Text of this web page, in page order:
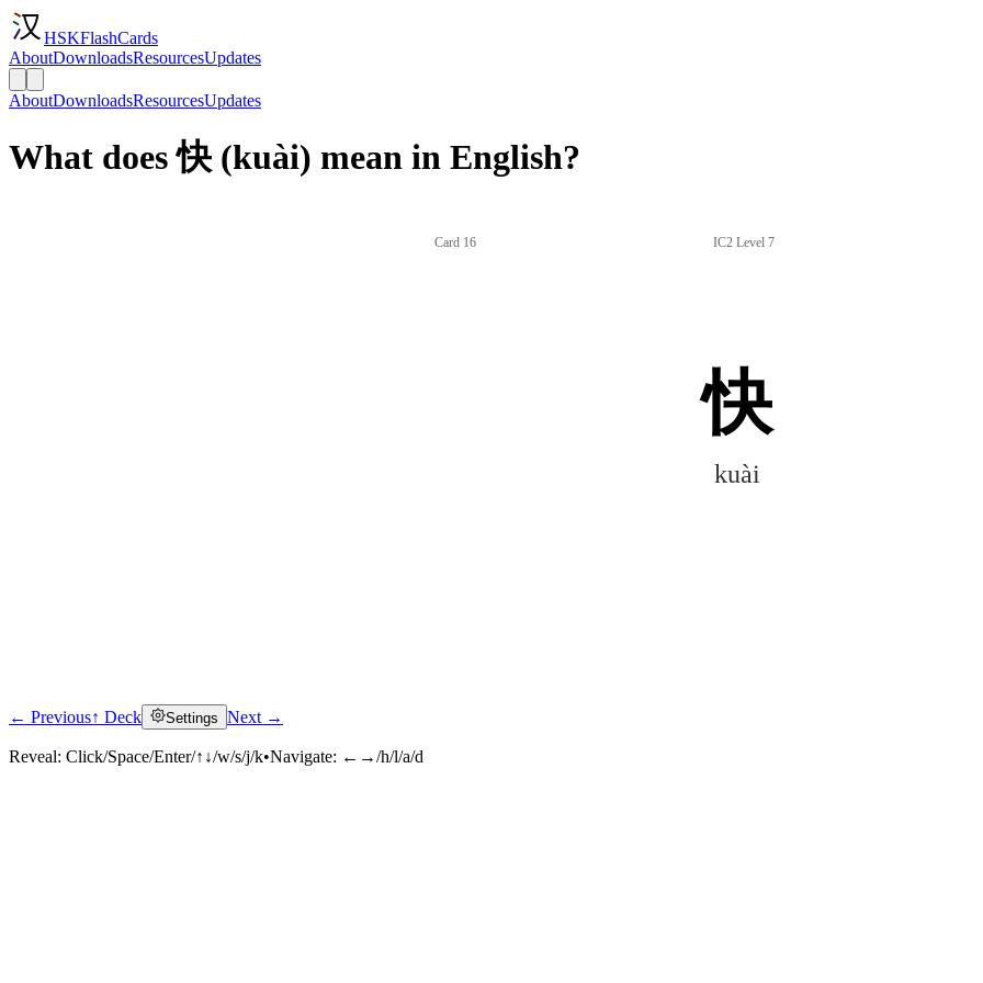
HSKFlashCards
AboutDownloadsResourcesUpdates
AboutDownloadsResourcesUpdates
What does 快 (kuài) mean in English?
Card 16 IC2 Level 7
快
kuài
← Previous↑ Deck Settings Next →
Reveal: Click/Space/Enter/↑↓/w/s/j/k•Navigate: ←→/h/l/a/d